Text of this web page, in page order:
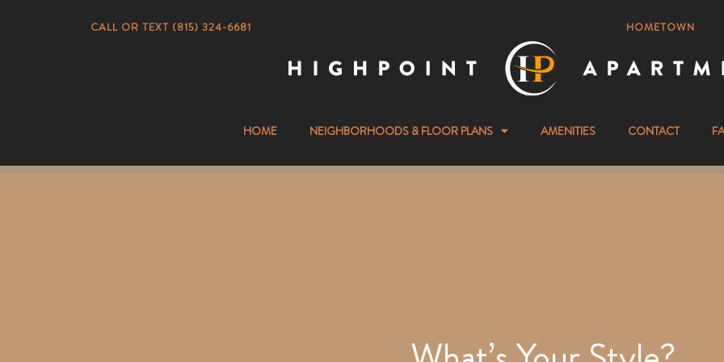
CALL OR TEXT (815) 324-6681 HOMETOWN
HOME NEIGHBORHOODS & FLOOR PLANS AMENITIES CONTACT